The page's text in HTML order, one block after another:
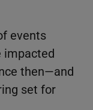
events
impacted
then—and
set for